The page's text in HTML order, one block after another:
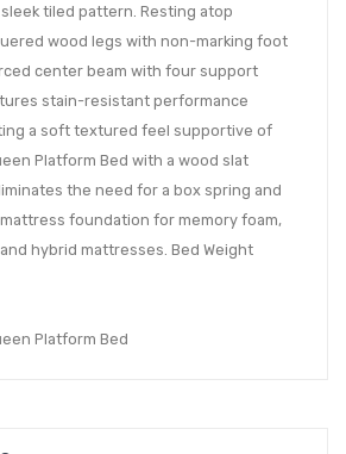
tiled pattern. Resting atop
wood legs with non-marking foot
center beam with four support
stain-resistant performance
a soft textured feel supportive of
Platform Bed with a wood slat
the need for a box spring and
foundation for memory foam,
hybrid mattresses. Bed Weight
Platform Bed